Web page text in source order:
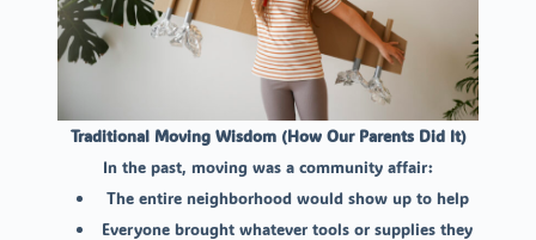
Traditional Moving Wisdom (How Our Parents Did It)
In the past, moving was a community affair:
The entire neighborhood would show up to help
Everyone brought whatever tools or supplies they